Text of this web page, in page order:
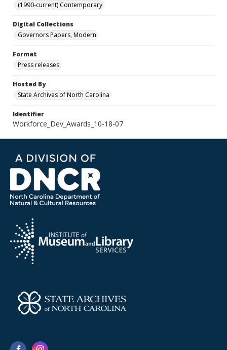
(1990-current) Contemporary
Digital Collections
Governors Papers, Modern
Format
Press releases
Hosted By
State Archives of North Carolina
Identifier
Workforce_Dev_Awards_10-18-07